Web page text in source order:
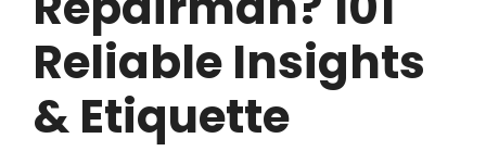
Reliable Insights
& Etiquette